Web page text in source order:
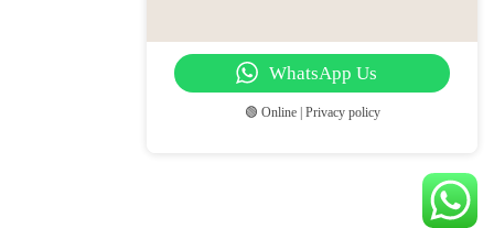
WhatsApp Us
🟢 Online | Privacy policy